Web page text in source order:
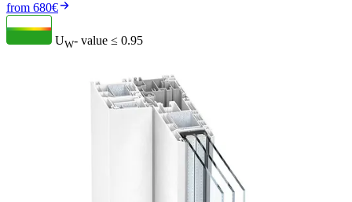
from 680€
UW- value ≤ 0.95